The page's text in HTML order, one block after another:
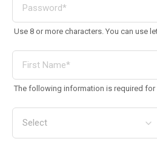
Use 8 or more characters. You can use
The following information is required for